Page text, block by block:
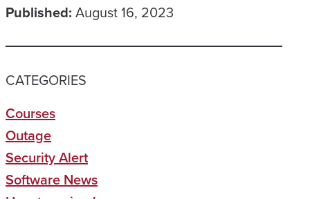
Published: August 16, 2023
CATEGORIES
Courses
Outage
Security Alert
Software News